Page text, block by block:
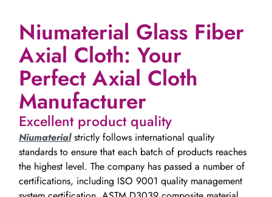
Niumaterial Glass Fiber
Axial Cloth: Your
Perfect Axial Cloth
Manufacturer
Excellent product quality
Niumaterialstrictly follows international quality
standards to ensure that each batch of products reaches
the highest level. The company has passed a number of
certifications, including ISO 9001 quality management